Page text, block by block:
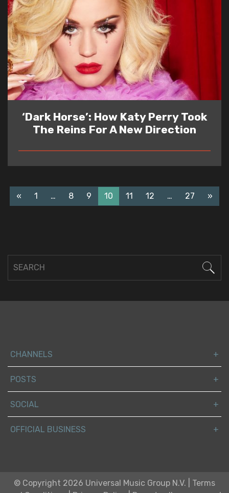
‘Dark Horse’: How Katy Perry Took
The Reins For A New Direction
READ
« 1 … 8 9 10 11 12 … 27 »
CHANNELS
POSTS
SOCIAL
OFFICIAL BUSINESS
© Copyright 2026 Universal Music Group N.V.
Terms